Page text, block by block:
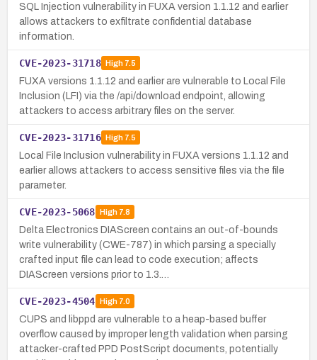
SQL Injection vulnerability in FUXA version 1.1.12 and earlier
allows attackers to exfiltrate confidential database
information.
CVE-2023-31718 High7.5
FUXA versions 1.1.12 and earlier are vulnerable to Local File
Inclusion (LFI) via the /api/download endpoint, allowing
attackers to access arbitrary files on the server.
CVE-2023-31716 High7.5
Local File Inclusion vulnerability in FUXA versions 1.1.12 and
earlier allows attackers to access sensitive files via the file
parameter.
CVE-2023-5068 High7.8
Delta Electronics DIAScreen contains an out-of-bounds
write vulnerability (CWE-787) in which parsing a specially
crafted input file can lead to code execution; affects
DIAScreen versions prior to 1.3.…
CVE-2023-4504 High7.0
CUPS and libppd are vulnerable to a heap-based buffer
overflow caused by improper length validation when parsing
attacker-crafted PPD PostScript documents, potentially